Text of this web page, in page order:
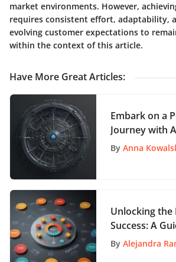
market environments. However,
requires consistent effort, adaptability,
evolving customer expectations to
within the context of this article.
Have More Great Articles:
Embark on a
Journey with
- Your Ultimate
By Anna
Unlocking the
Success: A
Product
By Alejandra